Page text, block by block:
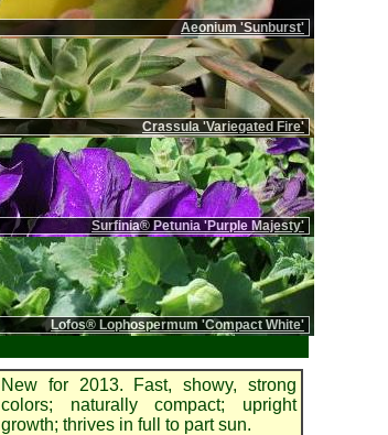
Aeonium 'Sunburst'
Crassula 'Variegated Fire'
Surfinia® Petunia 'Purple Majesty'
Lofos® Lophospermum 'Compact White'
New for 2013. Fast, showy, strong
colors; naturally compact; upright
growth; thrives in full to part sun.